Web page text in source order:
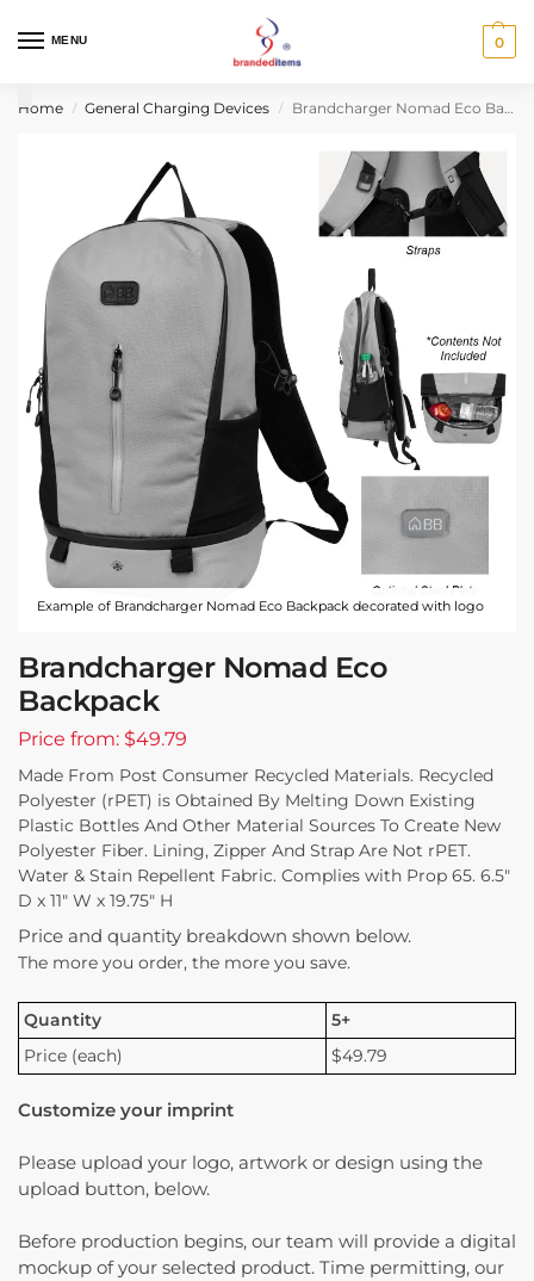
MENU 0
Home / General Charging Devices / Brandcharger Nomad Eco Backpack
Example of Brandcharger Nomad Eco Backpack decorated with logo
Brandcharger Nomad Eco
Backpack
Price from: $49.79
Made From Post Consumer Recycled Materials. Recycled
Polyester (rPET) is Obtained By Melting Down Existing
Plastic Bottles And Other Material Sources To Create New
Polyester Fiber. Lining, Zipper And Strap Are Not rPET.
Water & Stain Repellent Fabric. Complies with Prop 65. 6.5″
D x 11″ W x 19.75″ H
Price and quantity breakdown shown below.
The more you order, the more you save.
Quantity
5+
Price (each)
$49.79
Customize your imprint
Please upload your logo, artwork or design using the
upload button, below.
Before production begins, our team will provide a digital
mockup of your selected product. Time permitting, our